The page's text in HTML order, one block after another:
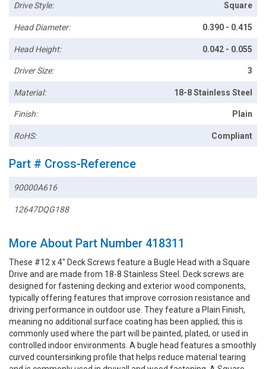
Drive Style: Square
Head Diameter: 0.390 - 0.415
Head Height: 0.042 - 0.055
Driver Size: 3
Material: 18-8 Stainless Steel
Finish: Plain
RoHS: Compliant
Part # Cross-Reference
90000A616
12647DQG188
More About Part Number 418311
These #12 x 4" Deck Screws feature a Bugle Head with a Square
Drive and are made from 18-8 Stainless Steel. Deck screws are
designed for fastening decking and exterior wood components,
typically offering features that improve corrosion resistance and
driving performance in outdoor use. They feature a Plain Finish,
meaning no additional surface coating has been applied; this is
commonly used where the part will be painted, plated, or used in
controlled indoor environments. A bugle head features a smoothly
curved countersinking profile that helps reduce material tearing